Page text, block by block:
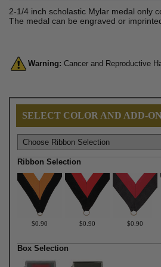
2-1/4 inch scholastic Mylar medal only
The medal can be engraved or
Warning: Cancer and Reproductive
SELECT COLOR AND ADD-
Ribbon Selection
$0.90 $0.90 $0.90
Box Selection